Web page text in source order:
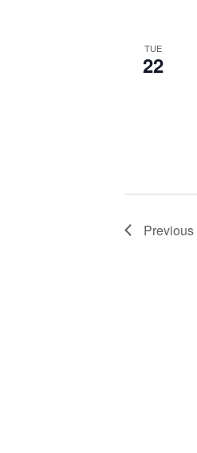
TUE
22
Previous